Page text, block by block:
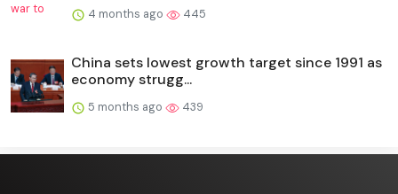
4 months ago 445
China sets lowest growth target since 1991 as
economy strugg...
5 months ago 439